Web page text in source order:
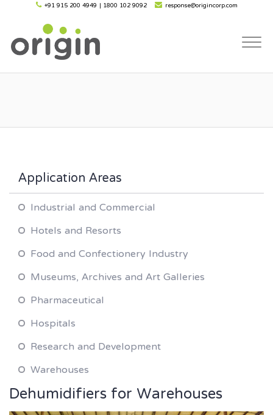
+91 915 200 4949 | 1800 102 9092 response@origincorp.com
Application Areas
Industrial and Commercial
Hotels and Resorts
Food and Confectionery Industry
Museums, Archives and Art Galleries
Pharmaceutical
Hospitals
Research and Development
Warehouses
Dehumidifiers for Warehouses